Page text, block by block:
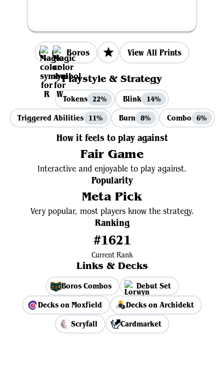
Boros View All Prints
Playstyle & Strategy
Tokens 22% Blink 14%
Triggered Abilities 11% Burn 8% Combo 6%
How it feels to play against
Fair Game
Interactive and enjoyable to play against.
Popularity
Meta Pick
Very popular, most players know the strategy.
Ranking
#1621
Current Rank
Links & Decks
Boros Combos
Debut Set
Decks on Moxfield
Decks on Archidekt
Scryfall
Cardmarket